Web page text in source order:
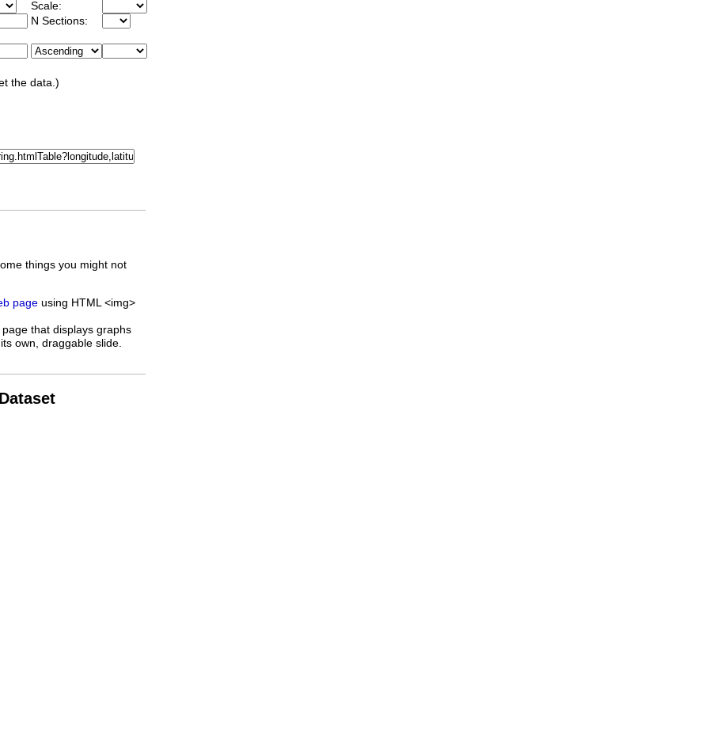
Scale:
N Sections:
the data.)
things you might not
page using HTML <img>
that displays graphs
own, draggable slide.